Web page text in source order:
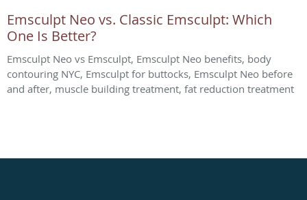
Emsculpt Neo vs. Classic Emsculpt: Which
One Is Better?
Emsculpt Neo vs Emsculpt, Emsculpt Neo benefits, body
contouring NYC, Emsculpt for buttocks, Emsculpt Neo before
and after, muscle building treatment, fat reduction treatment